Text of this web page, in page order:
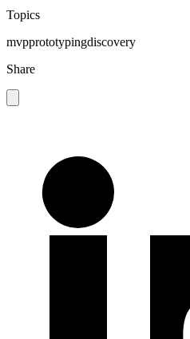
Topics
mvpprototypingdiscovery
Share